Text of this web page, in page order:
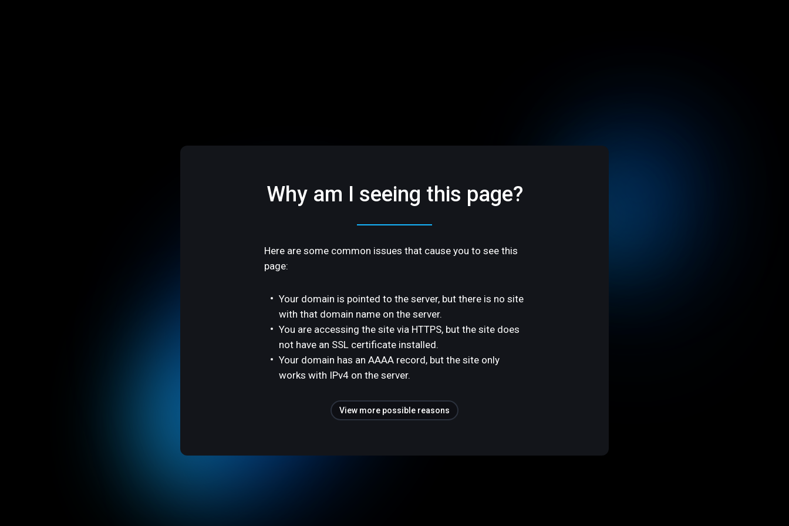
Why am I seeing this page?
Here are some common issues that cause you to see this
page:
Your domain is pointed to the server, but there is no site
with that domain name on the server.
You are accessing the site via HTTPS, but the site does
not have an SSL certificate installed.
Your domain has an AAAA record, but the site only
works with IPv4 on the server.
View more possible reasons